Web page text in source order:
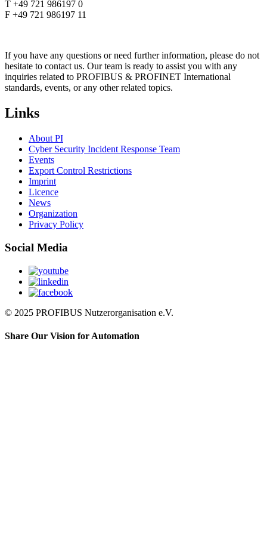
T +49 721 986197 0
F +49 721 986197 11
If you have any questions or need further information, please do not
hesitate to contact us. Our team is ready to assist you with any
inquiries related to PROFIBUS & PROFINET International
standards, events, or any other related topics.
Links
About PI
Cyber Security Incident Response Team
Events
Export Control Restrictions
Imprint
Licence
News
Organization
Privacy Policy
Social Media
© 2025 PROFIBUS Nutzerorganisation e.V.
Share Our Vision for Automation